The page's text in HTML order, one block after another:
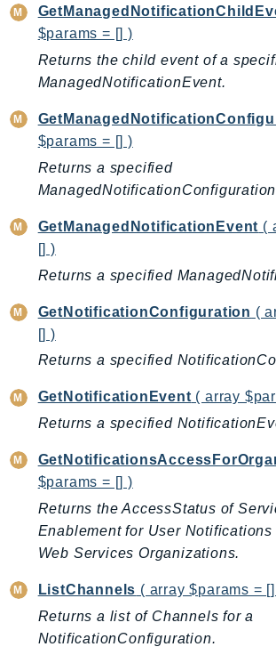
CodeConnections
CodeDeploy
CodeGuruProfiler
CodeGuruReviewer
CodeGuruSecurity
CodePipeline
CodeStarconnections
CodeStarNotifications
CognitoIdentity
CognitoIdentityProvider
CognitoSync
ComprehendMedical
ComputeOptimizer
ComputeOptimizerAutomation
ConfigService
Configuration
ConnectCampaignService
ConnectCampaignsV2
ConnectContactLens
ConnectParticipant
ConnectWisdomService
ControlCatalog
$params = [] )
Returns the child event of a
ManagedNotificationEvent.
$params = [] )
Returns a specified
GetManagedNotificationEvent (
[] )
Returns a specified
GetNotificationConfiguration (
[] )
Returns a specified
GetNotificationEvent ( array
Returns a specified
$params = [] )
Returns the AccessStatus of
Enablement for User Notifications
Web Services Organizations.
ListChannels ( array $params =
Returns a list of Channels for a
NotificationConfiguration.